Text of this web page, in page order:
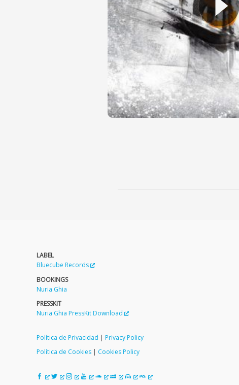
LABEL
Bluecube Records
BOOKINGS
Nuria Ghia
PRESSKIT
Nuria Ghia PressKit Download
Política de Privacidad | Privacy Policy
Política de Cookies | Cookies Policy